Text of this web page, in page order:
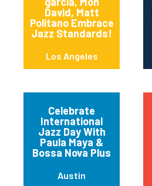
David, Matt
Politano Embrace
Jazz Standards!
Los Angeles
Celebrate
International
Jazz Day With
Paula Maya &
Bossa Nova Plus
Austin